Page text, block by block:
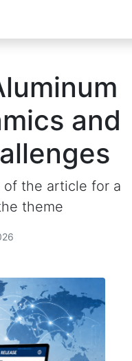
and
the article for a
theme